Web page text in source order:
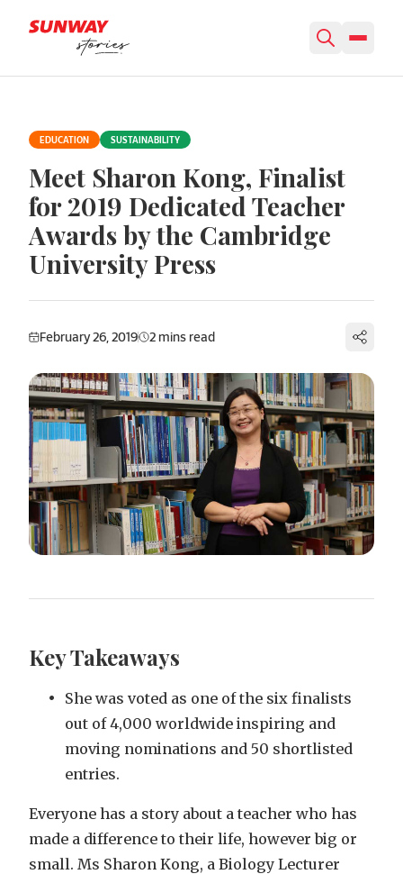
EDUCATION SUSTAINABILITY
Meet Sharon Kong, Finalist
for 2019 Dedicated Teacher
Awards by the Cambridge
University Press
February 26, 2019
Key Takeaways
She was voted as one of the six finalists
out of 4,000 worldwide inspiring and
moving nominations and 50 shortlisted
entries.
Everyone has a story about a teacher who has
made a difference to their life, however big or
small. Ms Sharon Kong, a Biology Lecturer